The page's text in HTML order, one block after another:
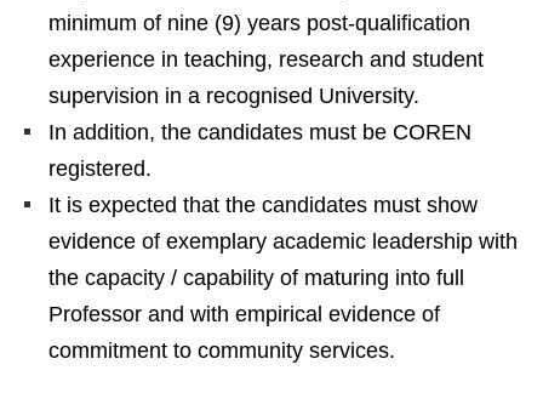
minimum of nine (9) years post-qualification
experience in teaching, research and student
supervision in a recognised University.
In addition, the candidates must be COREN
registered.
It is expected that the candidates must show
evidence of exemplary academic leadership with
the capacity / capability of maturing into full
Professor and with empirical evidence of
commitment to community services.